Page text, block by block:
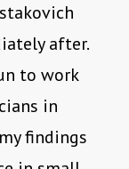
after.
to work
in
findings